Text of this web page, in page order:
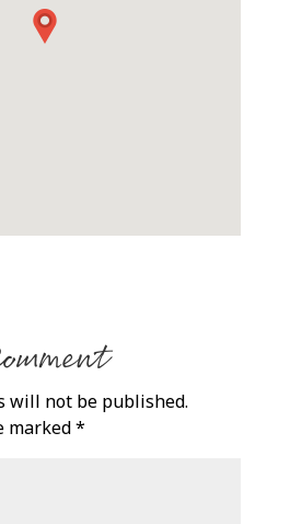
will not be published.
marked*